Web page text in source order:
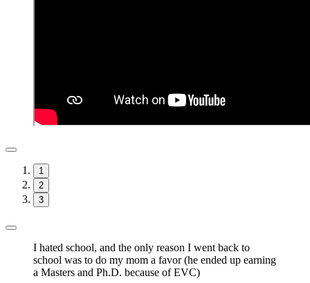
1
2
3
I hated school, and the only reason I went back to
school was to do my mom a favor (he ended up earning
a Masters and Ph.D. because of EVC)